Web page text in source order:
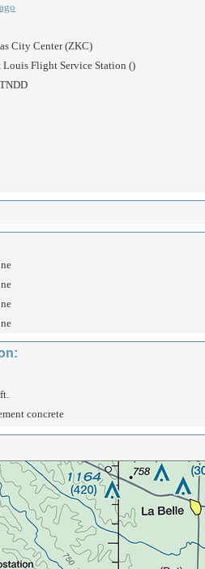
City Center (ZKC)
Louis Flight Service Station ()
concrete